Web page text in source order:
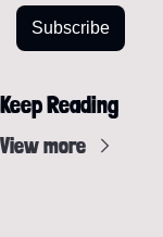
Subscribe
Keep Reading
View more